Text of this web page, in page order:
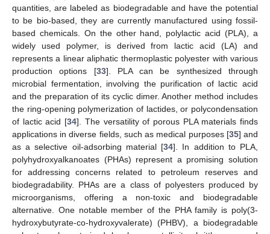
quantities, are labeled as biodegradable and have the potential
to be bio-based, they are currently manufactured using fossil-
based chemicals. On the other hand, polylactic acid (PLA), a
widely used polymer, is derived from lactic acid (LA) and
represents a linear aliphatic thermoplastic polyester with various
production options [33]. PLA can be synthesized through
microbial fermentation, involving the purification of lactic acid
and the preparation of its cyclic dimer. Another method includes
the ring-opening polymerization of lactides, or polycondensation
of lactic acid [34]. The versatility of porous PLA materials finds
applications in diverse fields, such as medical purposes [35] and
as a selective oil-adsorbing material [34]. In addition to PLA,
polyhydroxyalkanoates (PHAs) represent a promising solution
for addressing concerns related to petroleum reserves and
biodegradability. PHAs are a class of polyesters produced by
microorganisms, offering a non-toxic and biodegradable
alternative. One notable member of the PHA family is poly(3-
hydroxybutyrate-co-hydroxyvalerate) (PHBV), a biodegradable